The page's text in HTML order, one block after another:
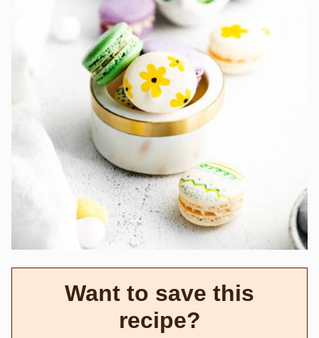
Want to save this
recipe?